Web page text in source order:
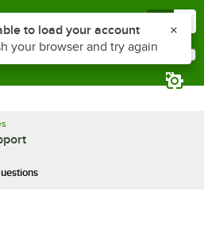
Z to reach the notifications list
to load your account
your browser and try again